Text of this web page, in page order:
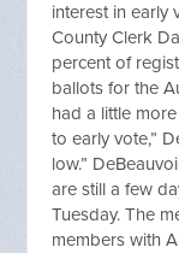
interest in early
County Clerk
percent of
ballots for the
had a little
to early vote,”
low.”
are still a few
Tuesday. The
members with